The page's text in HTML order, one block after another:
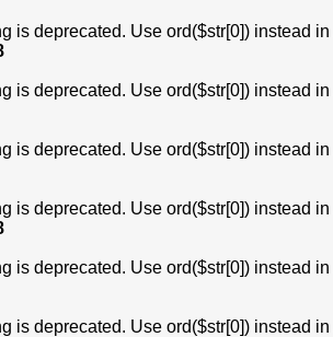
is deprecated. Use ord($str[0]) instead in
is deprecated. Use ord($str[0]) instead in
is deprecated. Use ord($str[0]) instead in
is deprecated. Use ord($str[0]) instead in
is deprecated. Use ord($str[0]) instead in
is deprecated. Use ord($str[0]) instead in